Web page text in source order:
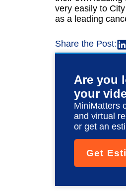
very easily to
as a leading
Share the Post:
Are you
your
MiniMatters
and virtual
or get an
Get